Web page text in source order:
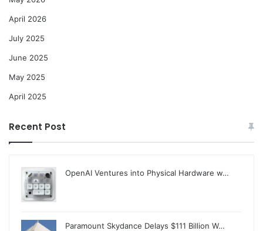
April 2026
July 2025
June 2025
May 2025
April 2025
Recent Post
OpenAI Ventures into Physical Hardware w…
Paramount Skydance Delays $111 Billion W…